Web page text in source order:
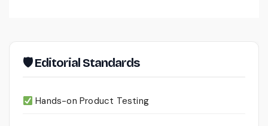
🛡 Editorial Standards
Hands-on Product Testing